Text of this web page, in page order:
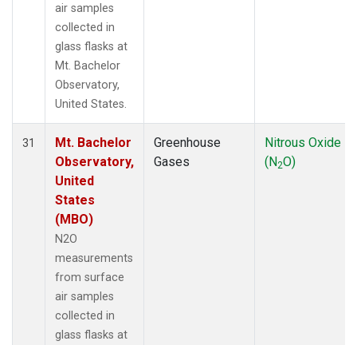
air samples
collected in
glass flasks at
Mt. Bachelor
Observatory,
United States.
31
Mt. Bachelor
Observatory,
United
States
(MBO)
N2O
measurements
from surface
air samples
collected in
glass flasks at
Greenhouse
Gases
Nitrous Oxide
(N2O)